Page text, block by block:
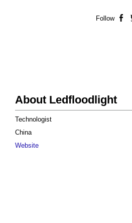
About Ledfloodlight
Technologist
China
Website
Follow